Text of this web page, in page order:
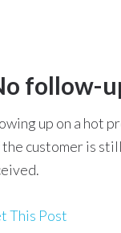
follow-
up on a hot
customer is
This Post